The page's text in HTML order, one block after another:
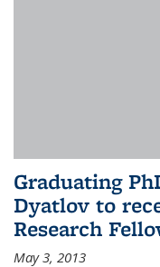
Graduating
Dyatlov to
Research
May 3, 2013